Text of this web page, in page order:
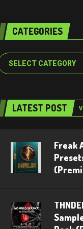
CATEGORIES
LATEST POST
Freak